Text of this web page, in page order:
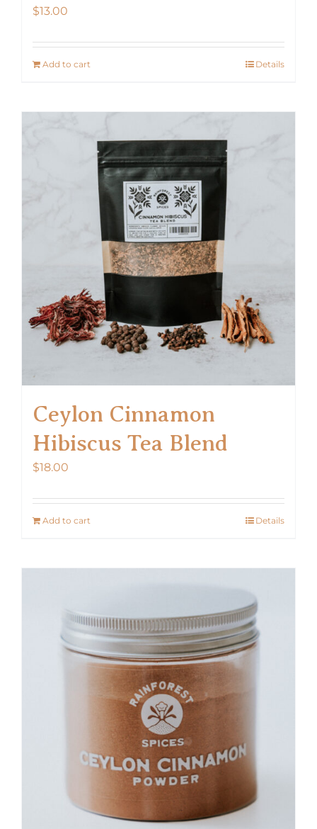
$13.00
Add to cart Details
Ceylon Cinnamon
Hibiscus Tea Blend
$18.00
Add to cart Details